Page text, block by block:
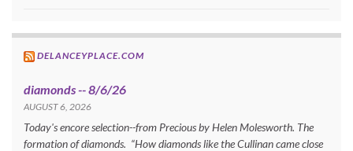
DELANCEYPLACE.COM
diamonds -- 8/6/26
AUGUST 6, 2026
Today's encore selection--from Precious by Helen Molesworth. The
formation of diamonds. “How diamonds like the Cullinan came close